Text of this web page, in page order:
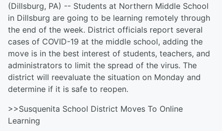
(Dillsburg, PA) -- Students at Northern Middle School
in Dillsburg are going to be learning remotely through
the end of the week. District officials report several
cases of COVID-19 at the middle school, adding the
move is in the best interest of students, teachers, and
administrators to limit the spread of the virus. The
district will reevaluate the situation on Monday and
determine if it is safe to reopen.
>>Susquenita School District Moves To Online
Learning